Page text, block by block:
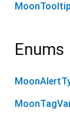
MoonTooltip
Enums